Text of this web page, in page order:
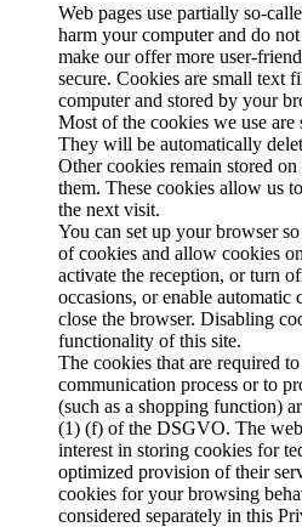
Web pages use partially so-
harm your computer and do
make our offer more user-
secure. Cookies are small text
computer and stored by your
Most of the cookies we use
They will be automatically
Other cookies remain stored
them. These cookies allow us
the next visit.
You can set up your browser
of cookies and allow cookies
activate the reception, or turn
occasions, or enable
close the browser. Disabling
functionality of this site.
The cookies that are required
communication process or to
(such as a shopping function)
(1) (f) of the DSGVO. The
interest in storing cookies for
optimized provision of their
cookies for your browsing
considered separately in this